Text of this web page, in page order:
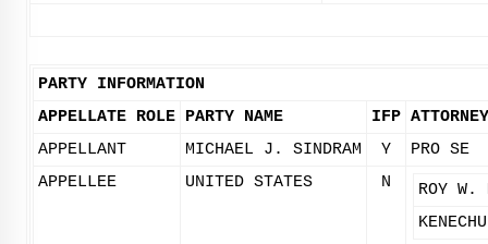
PARTY INFORMATION
APPELLATE ROLE PARTY NAME IFP
APPELLANT
MICHAEL J. SINDRAM Y
PRO SE
APPELLEE
UNITED STATES N
ROY